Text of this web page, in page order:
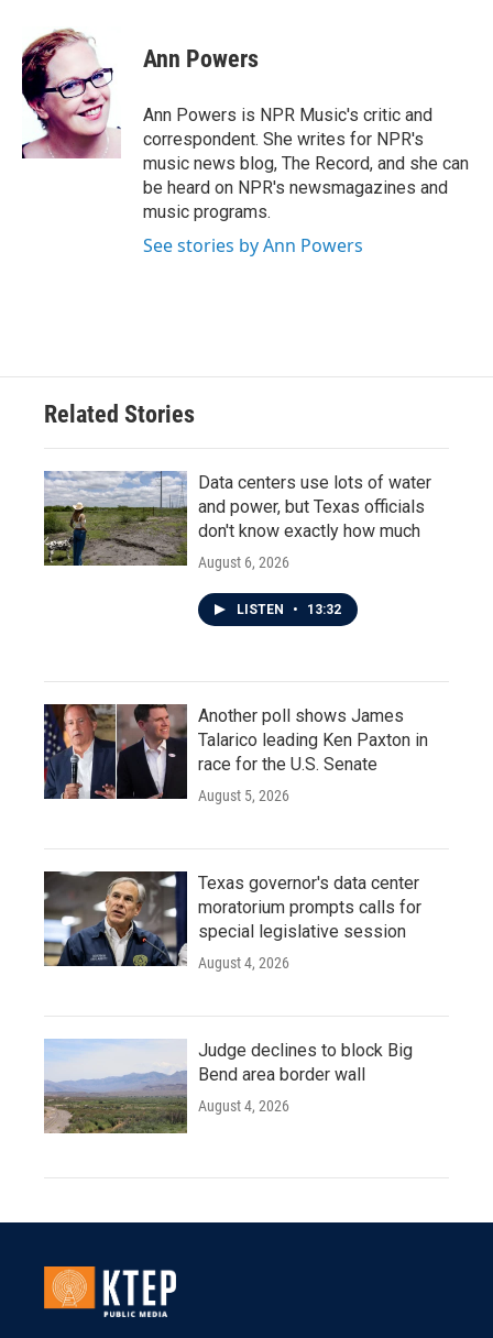
e
b
o
o
i
t
e
r
e
d
I
n
Ann Powers
Ann Powers is NPR Music's critic and
correspondent. She writes for NPR's
music news blog, The Record, and she can
be heard on NPR's newsmagazines and
music programs.
See stories by Ann Powers
Related Stories
Data centers use lots of water
and power, but Texas officials
don't know exactly how much
August 6, 2026
LISTEN • 13:32
Another poll shows James
Talarico leading Ken Paxton in
race for the U.S. Senate
August 5, 2026
Texas governor's data center
moratorium prompts calls for
special legislative session
August 4, 2026
Judge declines to block Big
Bend area border wall
August 4, 2026